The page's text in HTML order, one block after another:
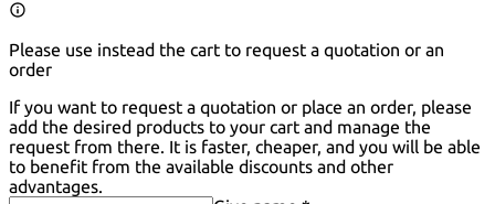
Please use instead the cart to request a quotation or an
order
If you want to request a quotation or place an order, please
add the desired products to your cart and manage the
request from there. It is faster, cheaper, and you will be able
to benefit from the available discounts and other
advantages.